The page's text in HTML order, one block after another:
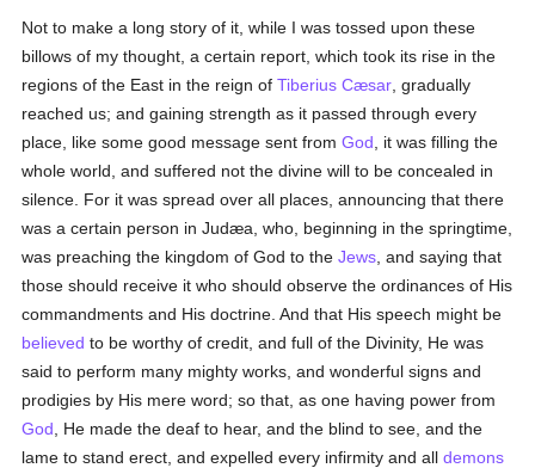
Not to make a long story of it, while I was tossed upon these
billows of my thought, a certain report, which took its rise in the
regions of the East in the reign ofTiberius Cæsar , gradually
reached us; and gaining strength as it passed through every
place, like some good message sent fromGod , it was filling the
whole world, and suffered not the divine will to be concealed in
silence. For it was spread over all places, announcing that there
was a certain person in Judæa, who, beginning in the springtime,
was preaching the kingdom of God to theJews , and saying that
those should receive it who should observe the ordinances of His
commandments and His doctrine. And that His speech might be
believed to be worthy of credit, and full of the Divinity, He was
said to perform many mighty works, and wonderful signs and
prodigies by His mere word; so that, as one having power from
God , He made the deaf to hear, and the blind to see, and the
lame to stand erect, and expelled every infirmity and alldemons